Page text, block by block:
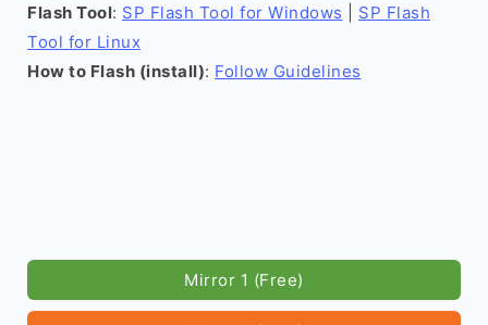
Flash Tool: SP Flash Tool for Windows
SP Flash
Tool for Linux
How to Flash (install): Follow Guidelines
Mirror 1 (Free)